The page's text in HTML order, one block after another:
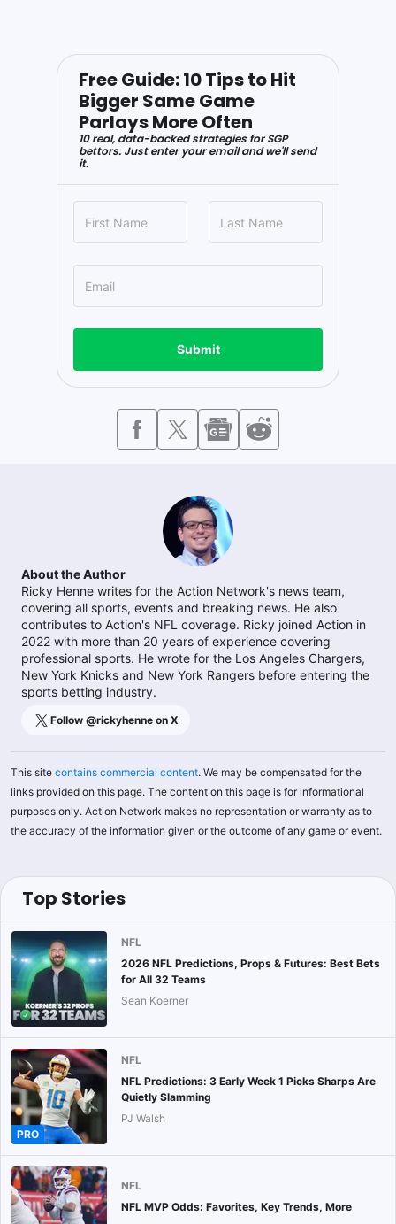
Free Guide: 10 Tips to Hit
Bigger Same Game
Parlays More Often
10 real, data-backed strategies for SGP
bettors. Just enter your email and we'll send
it.
Submit
About the Author
Ricky Henne writes for the Action Network's news team,
covering all sports, events and breaking news. He also
contributes to Action's NFL coverage. Ricky joined Action in
2022 with more than 20 years of experience covering
professional sports. He wrote for the Los Angeles Chargers,
New York Knicks and New York Rangers before entering the
sports betting industry.
Follow @rickyhenne on X
This site contains commercial content. We may be compensated for the
links provided on this page. The content on this page is for informational
purposes only. Action Network makes no representation or warranty as to
the accuracy of the information given or the outcome of any game or event.
Top Stories
NFL
2026 NFL Predictions, Props & Futures: Best Bets
for All 32 Teams
Sean Koerner
PRO
NFL
NFL Predictions: 3 Early Week 1 Picks Sharps Are
Quietly Slamming
PJ Walsh
NFL
NFL MVP Odds: Favorites, Key Trends, More